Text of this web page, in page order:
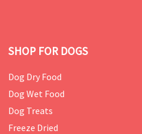
SHOP FOR DOGS
Dog Dry Food
Dog Wet Food
Dog Treats
Freeze Dried